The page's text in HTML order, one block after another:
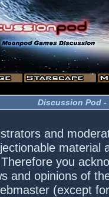
Discussion Pod -
and
material
you
and opinions of
(except